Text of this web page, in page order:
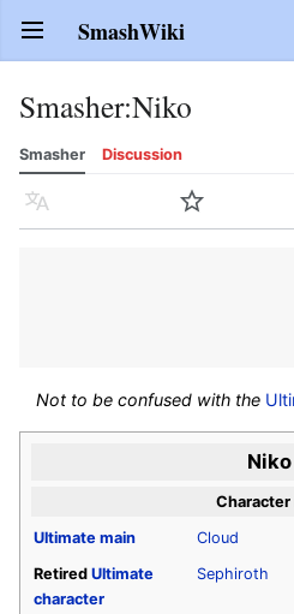
Open main menu SmashWiki
Smasher:Niko
Smasher Discussion
Language Watch
Not to be confused with the
Niko
Character
Ultimate main
Cloud
Retired Ultimate
character
Sephiroth